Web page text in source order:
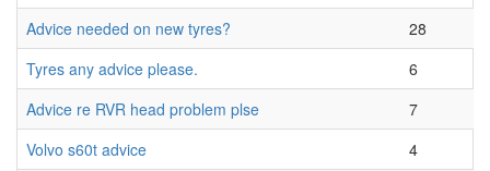
Advice needed on new tyres?
28
Tyres any advice please.
6
Advice re RVR head problem plse
7
Volvo s60t advice
4